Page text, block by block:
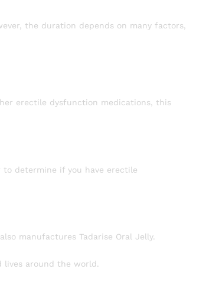
the duration depends on many factors,
erectile dysfunction medications, this
determine if you have erectile
manufactures Tadarise Oral Jelly.
lives around the world.